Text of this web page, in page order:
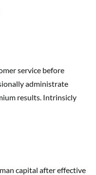
service before
administrate
results. Intrinsicly
capital after effective